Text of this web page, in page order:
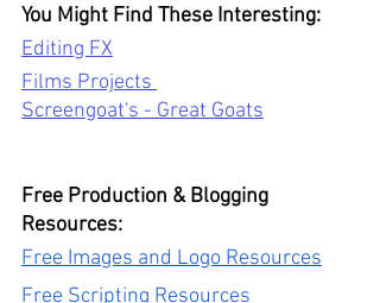
You Might Find These Interesting:
Editing FX
Films Projects
Screengoat's - Great Goats
Free Production & Blogging
Resources:
Free Images and Logo Resources
Free Scripting Resources